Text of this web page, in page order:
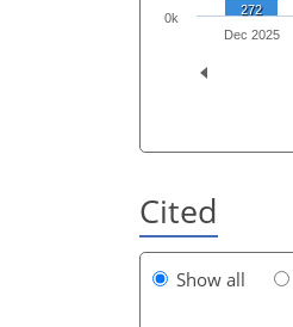
272
Dec 2025
0k
Cited
Show all